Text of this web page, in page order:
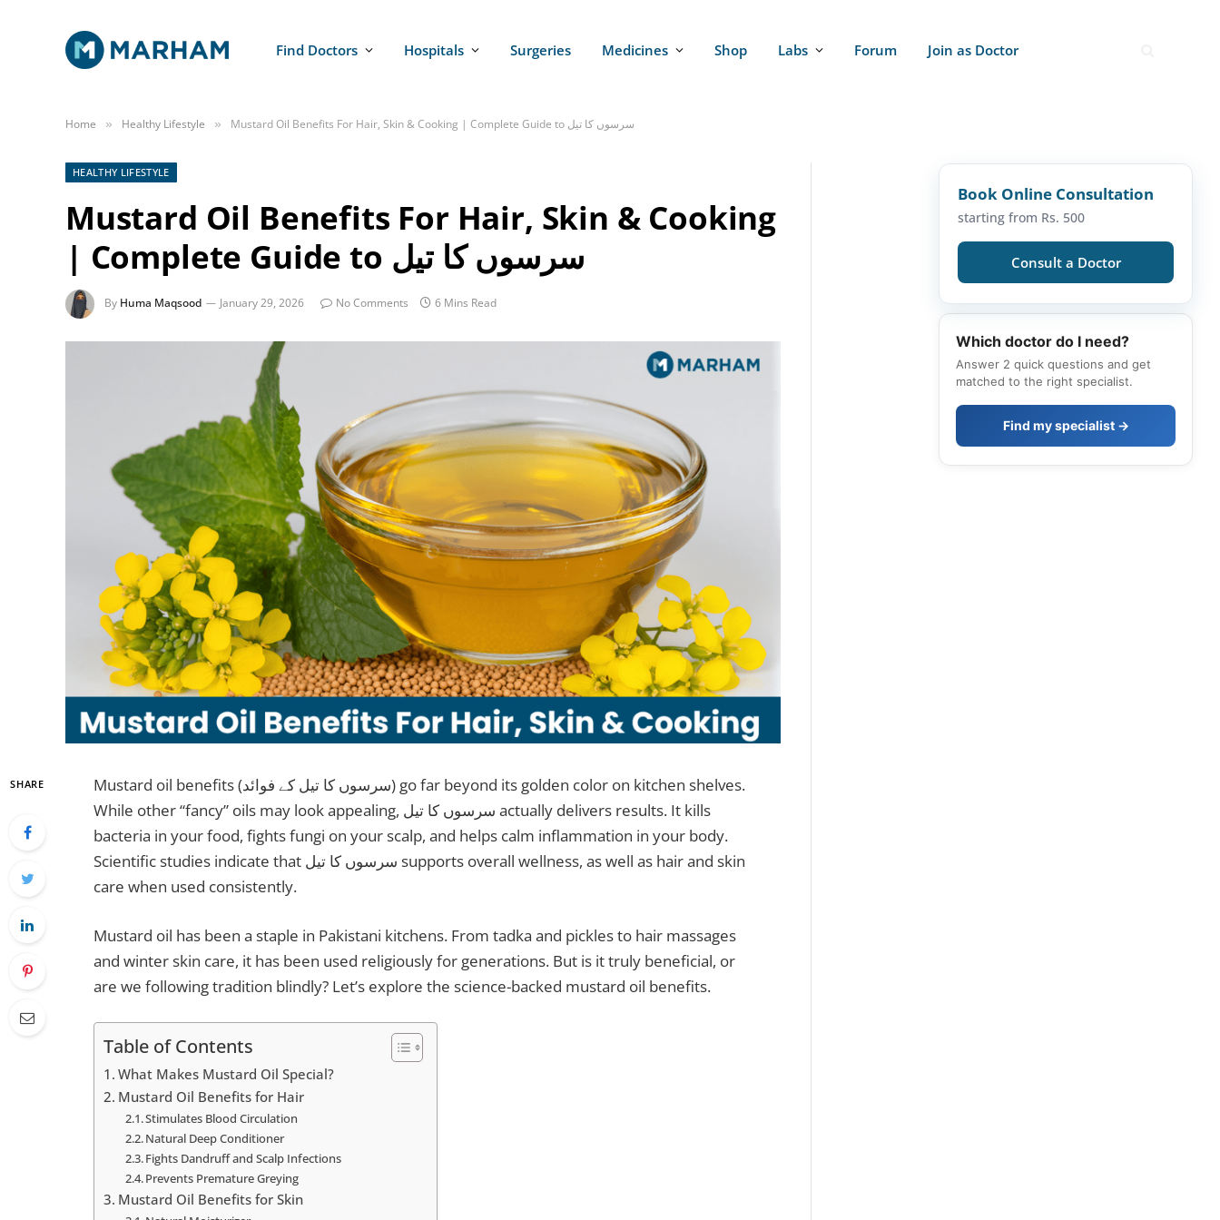
Find Doctors Hospitals Surgeries Medicines Shop Labs Forum Join as Doctor
Home » Healthy Lifestyle » Mustard Oil Benefits For Hair, Skin & Cooking | Complete Guide to سرسوں کا تیل
HEALTHY LIFESTYLE
Mustard Oil Benefits For Hair, Skin & Cooking
| Complete Guide to سرسوں کا تیل
By Huma Maqsood January 29, 2026 No Comments 6 Mins Read
SHARE
Mustard oil benefits (سرسوں کا تیل کے فوائد) go far beyond its golden color on kitchen shelves.
While other “fancy” oils may look appealing, سرسوں کا تیل actually delivers results. It kills
bacteria in your food, fights fungi on your scalp, and helps calm inflammation in your body.
Scientific studies indicate that سرسوں کا تیل supports overall wellness, as well as hair and skin
care when used consistently.
Mustard oil has been a staple in Pakistani kitchens. From tadka and pickles to hair massages
and winter skin care, it has been used religiously for generations. But is it truly beneficial, or
are we following tradition blindly? Let’s explore the science-backed mustard oil benefits.
Table of Contents
What Makes Mustard Oil Special?
Mustard Oil Benefits for Hair
Stimulates Blood Circulation
Natural Deep Conditioner
Fights Dandruff and Scalp Infections
Prevents Premature Greying
Mustard Oil Benefits for Skin
Book Online Consultation
starting from Rs. 500
Consult a Doctor
Which doctor do I need?
Answer 2 quick questions and get
matched to the right specialist.
Find my specialist →